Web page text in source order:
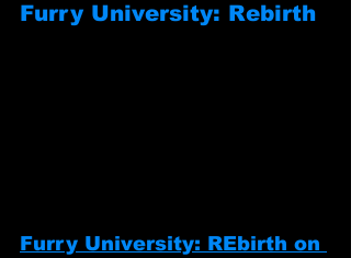
Furry University: Rebirth
Furry University: REbirth on